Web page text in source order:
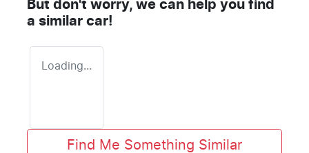
But don't worry, we can help you find
a similar car!
Loading...
Find Me Something Similar